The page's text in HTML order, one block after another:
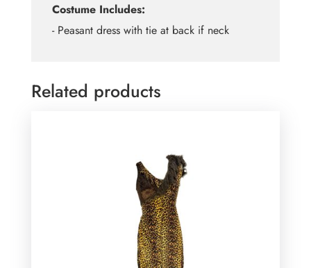
Costume Includes:
- Peasant dress with tie at back if neck
Related products